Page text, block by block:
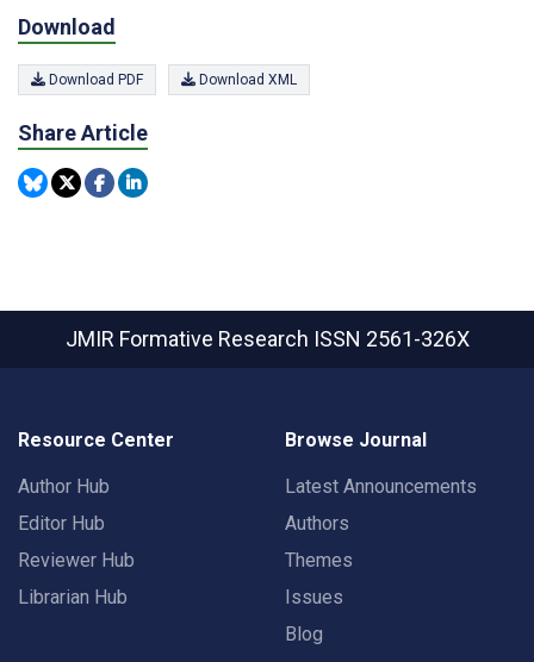
Download
Download PDF Download XML
Share Article
JMIR Formative Research ISSN 2561-326X
Resource Center
Author Hub
Editor Hub
Reviewer Hub
Librarian Hub
Browse Journal
Latest Announcements
Authors
Themes
Issues
Blog